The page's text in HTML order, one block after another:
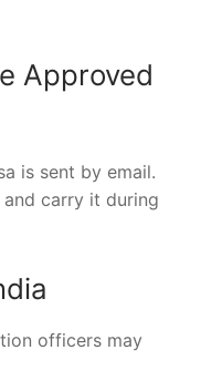
Approved
is sent by email.
carry it during
officers may